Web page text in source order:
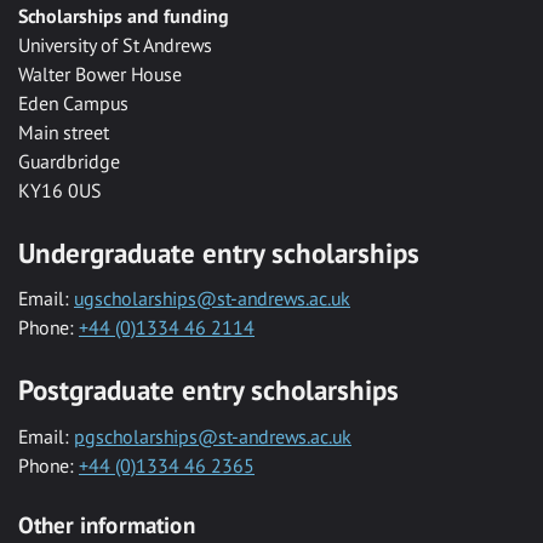
Scholarships and funding
University of St Andrews
Walter Bower House
Eden Campus
Main street
Guardbridge
KY16 0US
Undergraduate entry scholarships
Email: ugscholarships@st-andrews.ac.uk
Phone: +44 (0)1334 46 2114
Postgraduate entry scholarships
Email: pgscholarships@st-andrews.ac.uk
Phone: +44 (0)1334 46 2365
Other information